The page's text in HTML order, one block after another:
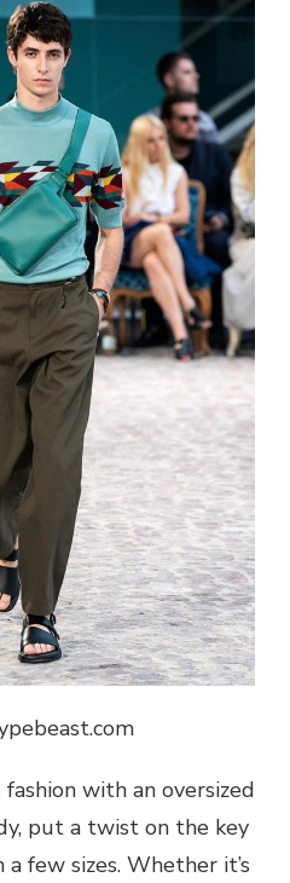
with an oversized
put a twist on the key
few sizes. Whether it’s